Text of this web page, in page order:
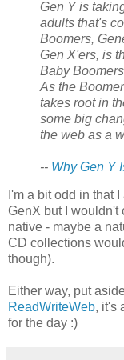
Gen Y is
adults that's
Boomers,
Gen X'ers, is
Baby
As the
takes root in
some big
the web as a
-- Why Gen Y
I'm a bit odd in that
GenX but I wouldn't
native - maybe a
CD collections
though).
Either way, put
ReadWriteWeb, it's
for the day :)